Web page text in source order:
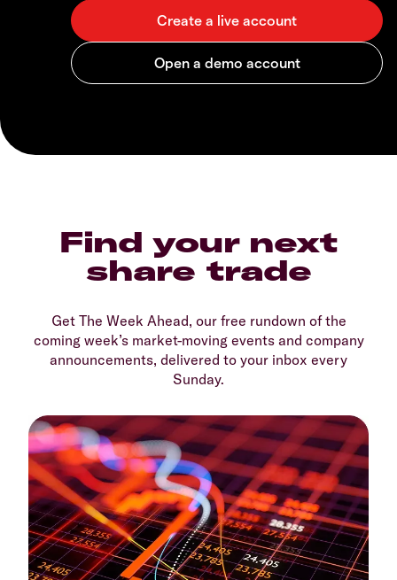
Find your next
share trade
Get The Week Ahead, our free rundown of the
coming week’s market-moving events and company
announcements, delivered to your inbox every
Sunday.